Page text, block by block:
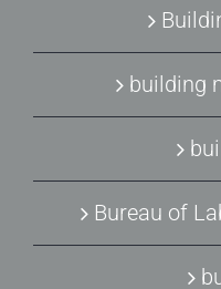
building
Bureau of